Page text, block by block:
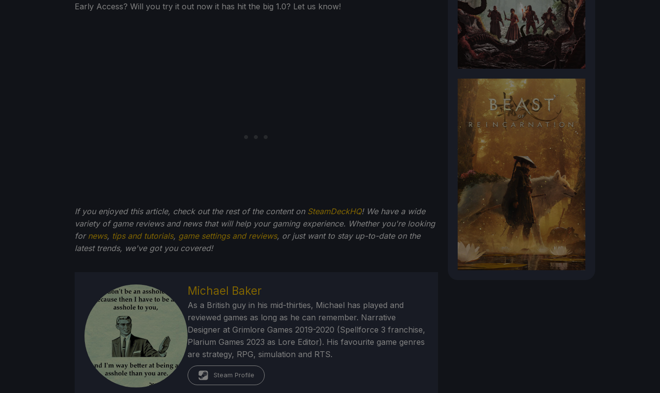
Early Access? Will you try it out now it has hit the big 1.0? Let us know!
If you enjoyed this article, check out the rest of the content on SteamDeckHQ! We have a wide
variety of game reviews and news that will help your gaming experience. Whether you're looking
for news, tips and tutorials, game settings and reviews, or just want to stay up-to-date on the
latest trends, we've got you covered!
Michael Baker
As a British guy in his mid-thirties, Michael has played and
reviewed games as long as he can remember. Narrative
Designer at Grimlore Games 2019-2020 (Spellforce 3 franchise,
Plarium Games 2023 as Lore Editor). His favourite game genres
are strategy, RPG, simulation and RTS.
Steam Profile